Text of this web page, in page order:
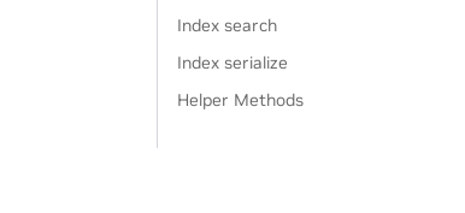
Index search
Index serialize
Helper Methods